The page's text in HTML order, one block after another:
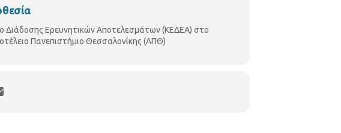
Διάδοσης Ερευνητικών Αποτελεσμάτων (ΚΕΔΕΑ) στο
Πανεπιστήμιο Θεσσαλονίκης (ΑΠΘ)